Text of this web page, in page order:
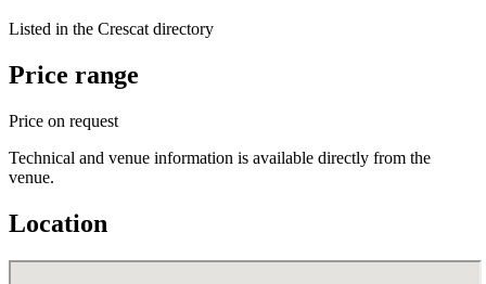
Listed in the Crescat directory
Price range
Price on request
Technical and venue information is available directly from the
venue.
Location